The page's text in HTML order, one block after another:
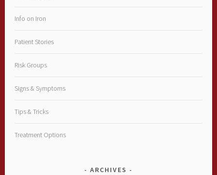
Info on Iron
Patient Stories
Risk Groups
Signs & Symptoms
Tips & Tricks
Treatment Options
ARCHIVES